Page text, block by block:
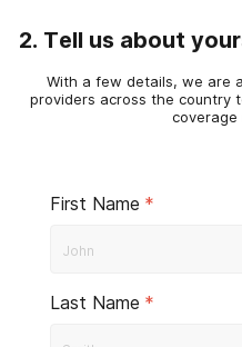
2. Tell us about
With a few details, we are
providers across the country
coverage
First Name *
Last Name *